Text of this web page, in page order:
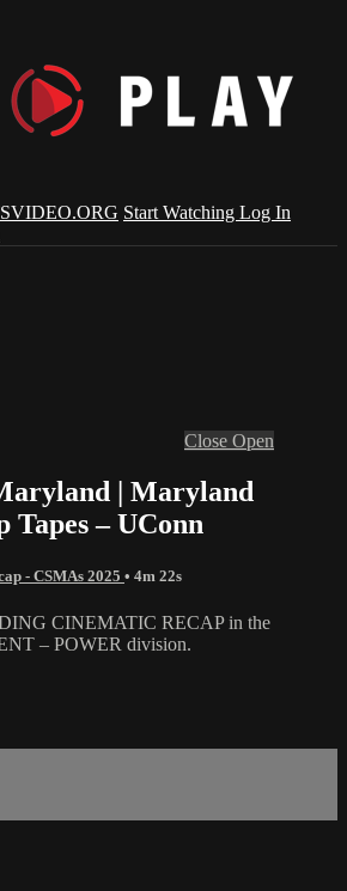
Start Watching Log In
Close Open
| Maryland
Tapes – UConn
- CSMAs 2025 • 4m 22s
CINEMATIC RECAP in the
– POWER division.